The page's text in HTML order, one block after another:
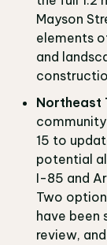
Mayson
elements
and
Northeast
15 to
potential
I-85 and
Two
have
review,